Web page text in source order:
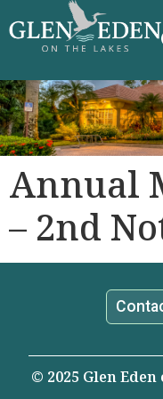
Annual
– 2nd
© 2025 Glen